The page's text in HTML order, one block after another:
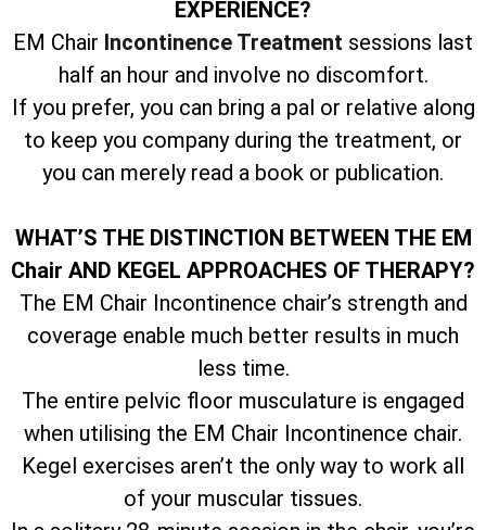
EXPERIENCE?
EM Chair Incontinence Treatment sessions last
half an hour and involve no discomfort.
If you prefer, you can bring a pal or relative along
to keep you company during the treatment, or
you can merely read a book or publication.
WHAT’S THE DISTINCTION BETWEEN THE EM
Chair AND KEGEL APPROACHES OF THERAPY?
The EM Chair Incontinence chair’s strength and
coverage enable much better results in much
less time.
The entire pelvic floor musculature is engaged
when utilising the EM Chair Incontinence chair.
Kegel exercises aren’t the only way to work all
of your muscular tissues.